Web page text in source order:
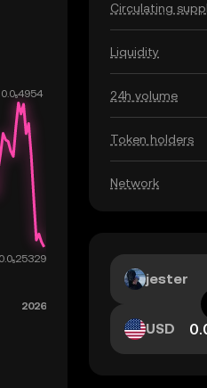
Circulating
Liquidity
24h volume
Token holders
Network
jester
USD